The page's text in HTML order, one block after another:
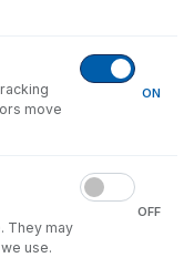
for Ratchet
move
ON
They may
use.
OFF